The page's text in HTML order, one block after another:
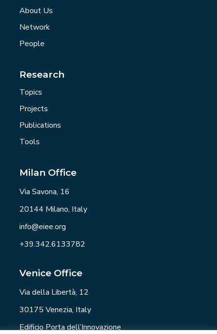
About Us
Network
People
Research
Topics
Projects
Publications
Tools
Milan Office
Via Savona, 16
20144 Milano, Italy
info@eiee.org
+39.342.6133782
Venice Office
Via della Libertà, 12
30175 Venezia, Italy
Edificio Porta dell’Innovazione